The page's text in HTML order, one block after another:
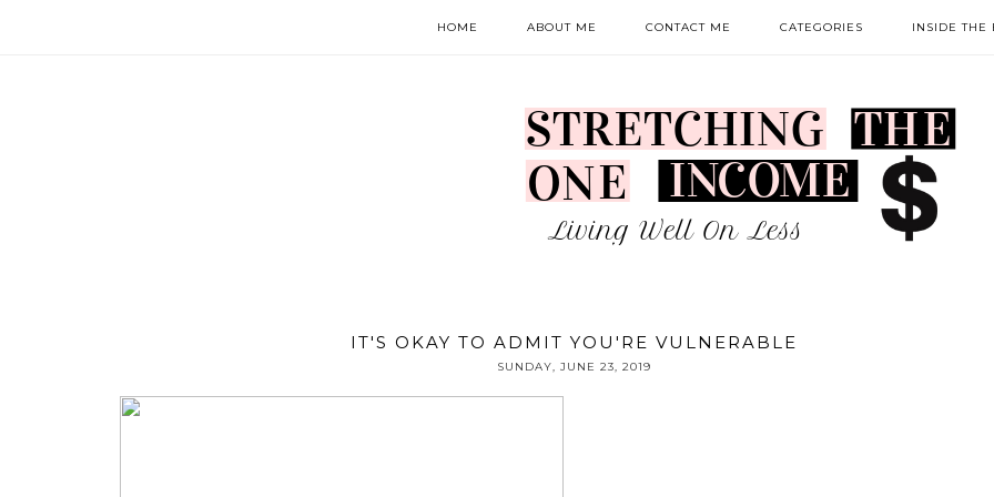
HOME ABOUT ME CONTACT ME CATEGORIES INSIDE THE
IT'S OKAY TO ADMIT YOU'RE VULNERABLE
SUNDAY, JUNE 23, 2019